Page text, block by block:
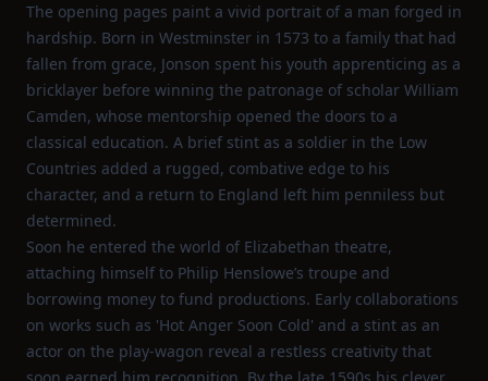
The opening pages paint a vivid portrait of a man forged in
hardship. Born in Westminster in 1573 to a family that had
fallen from grace, Jonson spent his youth apprenticing as a
bricklayer before winning the patronage of scholar William
Camden, whose mentorship opened the doors to a
classical education. A brief stint as a soldier in the Low
Countries added a rugged, combative edge to his
character, and a return to England left him penniless but
determined.
Soon he entered the world of Elizabethan theatre,
attaching himself to Philip Henslowe’s troupe and
borrowing money to fund productions. Early collaborations
on works such as 'Hot Anger Soon Cold' and a stint as an
actor on the play‑wagon reveal a restless creativity that